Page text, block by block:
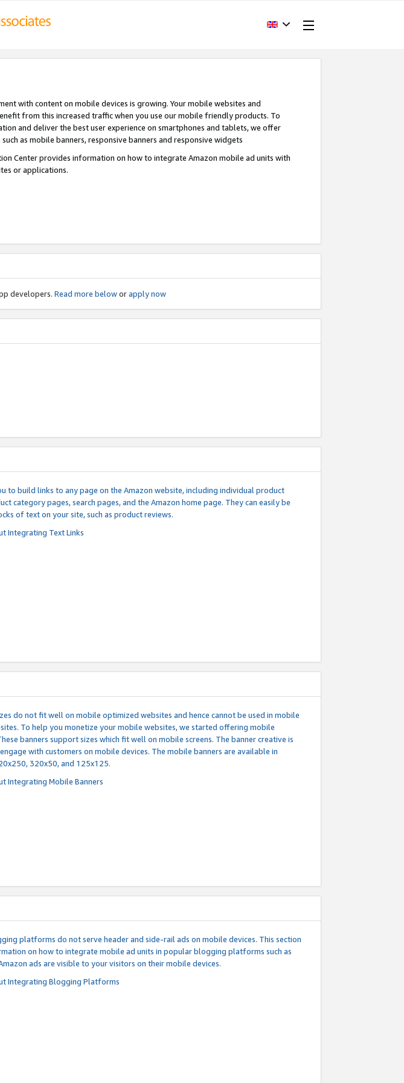
with content on mobile devices is growing. Your mobile websites and
from this increased traffic when you use our mobile friendly products. To
and deliver the best user experience on smartphones and tablets, we offer
as mobile banners, responsive banners and responsive widgets
Center provides information on how to integrate Amazon mobile ad units with
or applications.
developers. Read more beloworapply now
to build links to any page on the Amazon website, including individual product
category pages, search pages, and the Amazon home page. They can easily be
of text on your site, such as product reviews.
Integrating Text Links
do not fit well on mobile optimized websites and hence cannot be used in mobile
To help you monetize your mobile websites, we started offering mobile
banners support sizes which fit well on mobile screens. The banner creative is
with customers on mobile devices. The mobile banners are available in
320x50, and 125x125.
IntegratingMobile Banners
platforms do not serve header and side-rail ads on mobile devices. This section
on how to integrate mobile ad units in popular blogging platforms such as
ads are visible to your visitors on their mobile devices.
IntegratingBlogging Platforms